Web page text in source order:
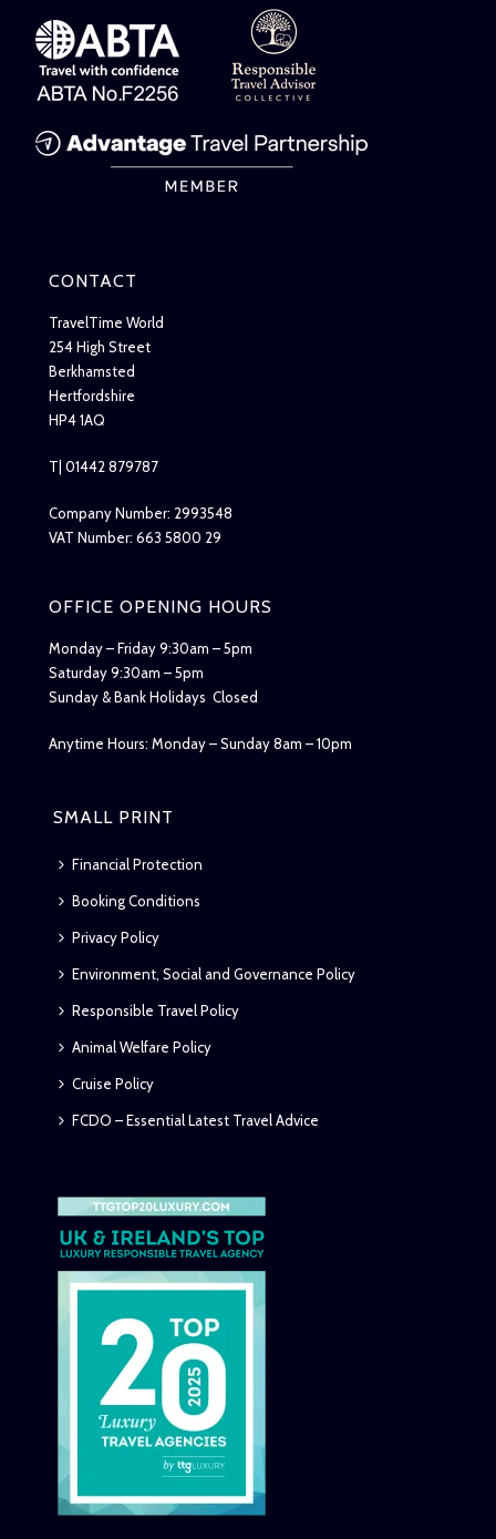
CONTACT
TravelTime World
254 High Street
Berkhamsted
Hertfordshire
HP4 1AQ
T| 01442 879787
Company Number: 2993548
VAT Number: 663 5800 29
OFFICE OPENING HOURS
Monday – Friday 9:30am – 5pm
Saturday 9:30am – 5pm
Sunday & Bank Holidays Closed
Anytime Hours: Monday – Sunday 8am – 10pm
SMALL PRINT
Financial Protection
Booking Conditions
Privacy Policy
Environment, Social and Governance Policy
Responsible Travel Policy
Animal Welfare Policy
Cruise Policy
FCDO – Essential Latest Travel Advice